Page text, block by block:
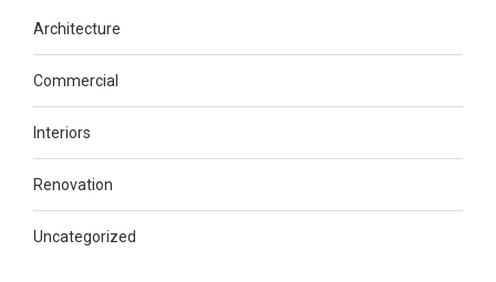
Architecture
Commercial
Interiors
Renovation
Uncategorized